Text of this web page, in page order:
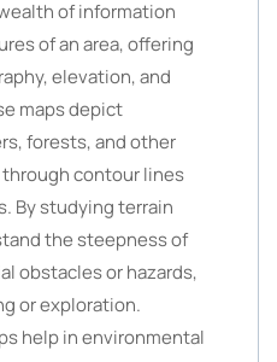
of information
of an area, offering
elevation, and
maps depict
forests, and other
contour lines
By studying terrain
the steepness of
obstacles or hazards,
or exploration.
help in environmental